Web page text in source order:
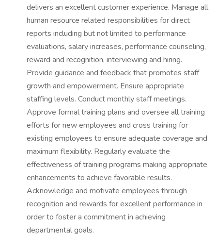
delivers an excellent customer experience. Manage all
human resource related responsibilities for direct
reports including but not limited to performance
evaluations, salary increases, performance counseling,
reward and recognition, interviewing and hiring.
Provide guidance and feedback that promotes staff
growth and empowerment. Ensure appropriate
staffing levels. Conduct monthly staff meetings.
Approve formal training plans and oversee all training
efforts for new employees and cross training for
existing employees to ensure adequate coverage and
maximum flexibility. Regularly evaluate the
effectiveness of training programs making appropriate
enhancements to achieve favorable results.
Acknowledge and motivate employees through
recognition and rewards for excellent performance in
order to foster a commitment in achieving
departmental goals.